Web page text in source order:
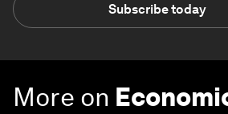
Subscribe today
More on